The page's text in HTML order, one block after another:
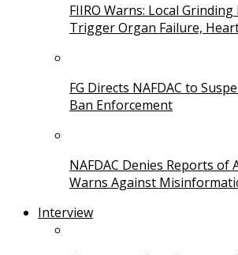
FIIRO Warns: Local
Trigger Organ Failure,
FG Directs NAFDAC to
Ban Enforcement
NAFDAC Denies Reports of
Warns Against
Interview